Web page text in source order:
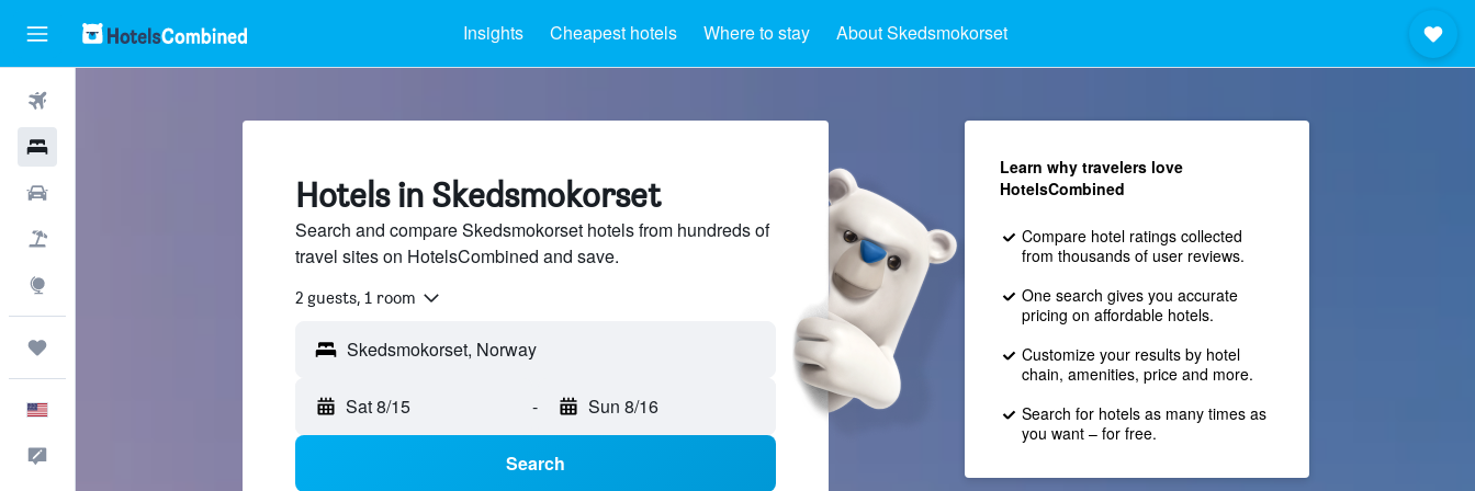
Insights Cheapest hotels Where to stay About Skedsmokorset
Hotels in Skedsmokorset
Search and compare Skedsmokorset hotels from hundreds of
travel sites on HotelsCombined and save.
2 guests, 1 room
Sat 8/15 - Sun 8/16
Search
Learn why travelers love
HotelsCombined
Compare hotel ratings collected
from thousands of user reviews.
One search gives you accurate
pricing on affordable hotels.
Customize your results by hotel
chain, amenities, price and more.
Search for hotels as many times as
you want – for free.